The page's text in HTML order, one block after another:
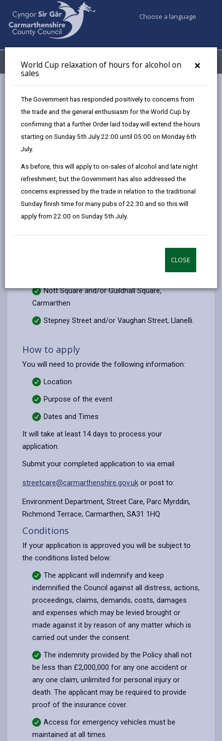
×
World Cup relaxation of hours for alcohol on
sales
The Government has responded positively to concerns from
the trade and the general enthusiasm for the World Cup by
confirming that a further Order laid today will extend the hours
starting on Sunday 5th July 22:00 until 05:00 on Monday 6th
July.
As before, this will apply to on-sales of alcohol and late night
refreshment, but the Government has also addressed the
concerns expressed by the trade in relation to the traditional
Sunday finish time for many pubs of 22:30 and so this will
apply from 22:00 on Sunday 5th July.
CLOSE
Choose a language
Menu My Accounts
Apply for events in a town centre
Apply for events in a town centre
share
this
page
by
share
this
page
tab
share
this
page
new
this
tab
You will need to apply for a consent letter from the
Nott Square and/or Guildhall Square,
Carmarthen
Stepney Street and/or Vaughan Street, Llanelli.
How to apply
You will need to provide the following information:
Location
Purpose of the event
Dates and Times
It will take at least 14 days to process your
application.
Submit your completed application to via email
streetcare@carmarthenshire.gov.uk or post to:
Environment Department, Street Care, Parc Myrddin,
Richmond Terrace, Carmarthen, SA31 1HQ
Conditions
If your application is approved you will be subject to
the conditions listed below:
The applicant will indemnify and keep
indemnified the Council against all distress, actions,
proceedings, claims, demands, costs, damages
and expenses which may be levied brought or
made against it by reason of any matter which is
carried out under the consent.
The indemnity provided by the Policy shall not
be less than £2,000,000 for any one accident or
any one claim, unlimited for personal injury or
death. The applicant may be required to provide
proof of the insurance cover.
Access for emergency vehicles must be
maintained at all times.